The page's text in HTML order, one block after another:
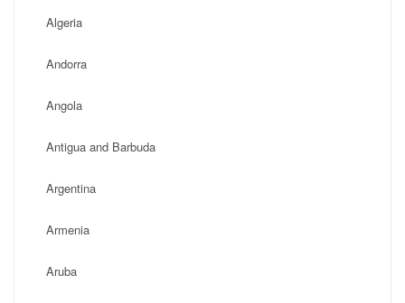
Algeria
Andorra
Angola
Antigua and Barbuda
Argentina
Armenia
Aruba